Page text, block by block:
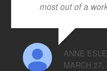
most out of a
ANNE
MARCH 27,